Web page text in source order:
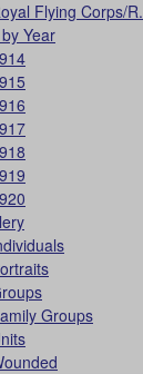
Flying Corps/
Year
Groups